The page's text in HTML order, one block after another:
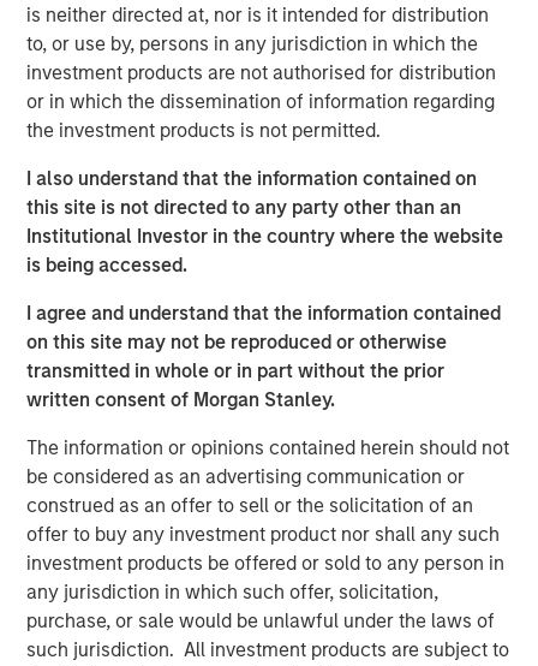
is neither directed at, nor is it intended for distribution
to, or use by, persons in any jurisdiction in which the
investment products are not authorised for distribution
or in which the dissemination of information regarding
the investment products is not permitted.
I also understand that the information contained on
this site is not directed to any party other than an
Institutional Investor in the country where the website
is being accessed.
I agree and understand that the information contained
on this site may not be reproduced or otherwise
transmitted in whole or in part without the prior
written consent of Morgan Stanley.
The information or opinions contained herein should not
be considered as an advertising communication or
construed as an offer to sell or the solicitation of an
offer to buy any investment product nor shall any such
investment products be offered or sold to any person in
any jurisdiction in which such offer, solicitation,
purchase, or sale would be unlawful under the laws of
such jurisdiction. All investment products are subject to
The Emerging Markets Equity team combines deep
expertise and local presence in global markets with an
integrated top-down and bottom-up investment approach
to invest in core and growth-oriented portfolios across
non-U.S. markets.
Related Insights
TALES FROM THE EMERGING WORLD
From Electric Vehicles to Humanoids: China’s
Next Manufacturing Leap
TALES FROM THE EMERGING WORLD
Terms of Trade: The Quiet Tailwind Behind
Emerging Market’s Comeback
TALES FROM THE EMERGING WORLD
The Water Constraint